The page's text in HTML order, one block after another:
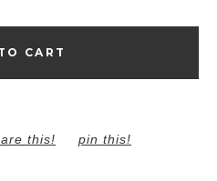
CART
this! pin this!